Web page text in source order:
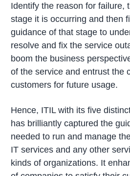
Identify the reason for failure,
stage it is occurring and then
guidance of that stage to
resolve and fix the service
boom the business
of the service and entrust the
customers for future usage.
Hence, ITIL with its five
has brilliantly captured the
needed to run and manage
IT services and any other
kinds of organizations. It